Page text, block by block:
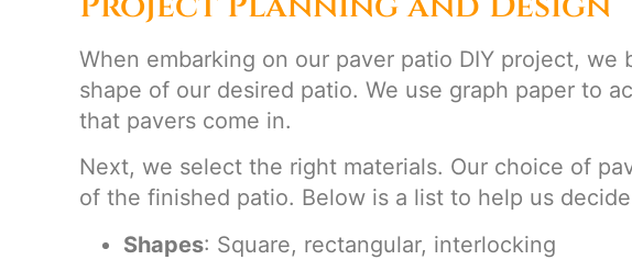
When embarking on our paver patio DIY project,
shape of our desired patio. We use graph paper to
that pavers come in.
Next, we select the right materials. Our choice of
of the finished patio. Below is a list to help us
Shapes: Square, rectangular, interlocking